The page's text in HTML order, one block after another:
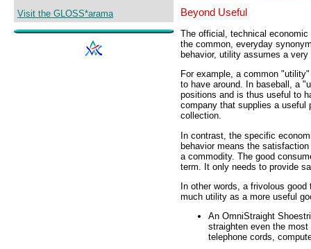
Visit the GLOSS*arama
Beyond Useful
The official, technical
the common, everyday
behavior, utility assumes a
For example, a common
to have around. In baseball, a
positions and is thus useful to
company that supplies a useful
collection.
In contrast, the specific
behavior means the
a commodity. The good
term. It only needs to provide
In other words, a frivolous
much utility as a more useful
An OmniStraight
straighten even the
telephone cords,